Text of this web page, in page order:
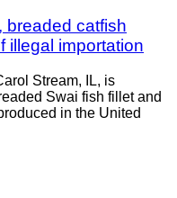
breaded catfish
illegal importation
Stream, IL, is
Swai fish fillet and
in the United